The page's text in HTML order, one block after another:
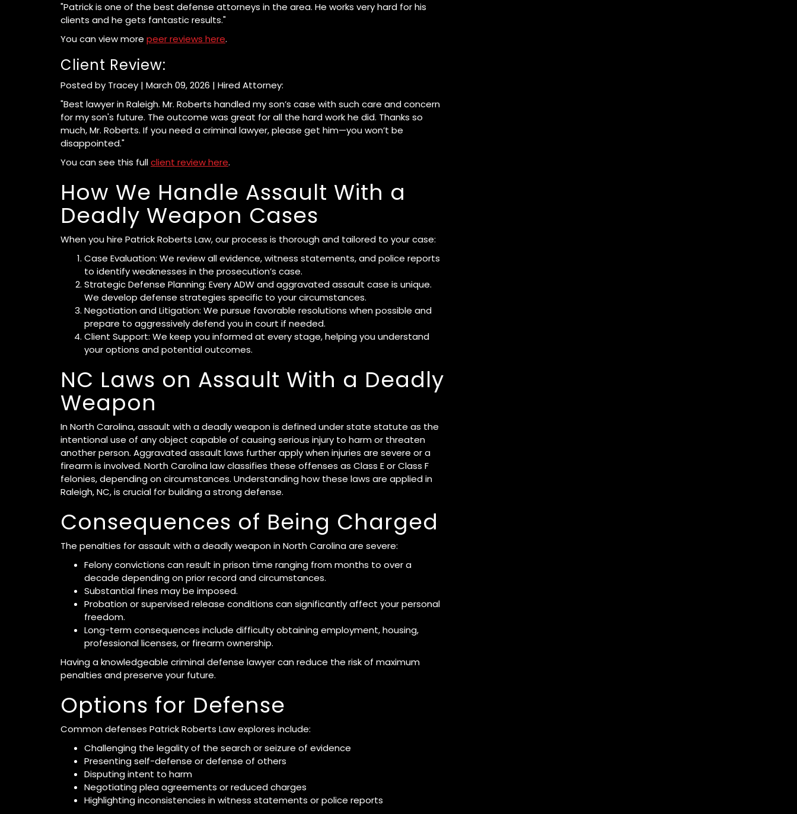
"Patrick is one of the best defense attorneys in the area. He works very hard for his
clients and he gets fantastic results."
You can view more peer reviews here.
Client Review:
Posted by Tracey | March 09, 2026 | Hired Attorney:
"Best lawyer in Raleigh. Mr. Roberts handled my son’s case with such care and concern
for my son's future. The outcome was great for all the hard work he did. Thanks so
much, Mr. Roberts. If you need a criminal lawyer, please get him—you won’t be
disappointed."
You can see this fullclient review here.
How We Handle Assault With a
Deadly Weapon Cases
When you hire Patrick Roberts Law, our process is thorough and tailored to your case:
Case Evaluation: We review all evidence, witness statements, and police reports
to identify weaknesses in the prosecution’s case.
Strategic Defense Planning: Every ADW and aggravated assault case is unique.
We develop defense strategies specific to your circumstances.
Negotiation and Litigation: We pursue favorable resolutions when possible and
prepare to aggressively defend you in court if needed.
Client Support: We keep you informed at every stage, helping you understand
your options and potential outcomes.
NC Laws on Assault With a Deadly
Weapon
In North Carolina, assault with a deadly weapon is defined under state statute as the
intentional use of any object capable of causing serious injury to harm or threaten
another person. Aggravated assault laws further apply when injuries are severe or a
firearm is involved. North Carolina law classifies these offenses as Class E or Class F
felonies, depending on circumstances. Understanding how these laws are applied in
Raleigh, NC, is crucial for building a strong defense.
Consequences of Being Charged
The penalties for assault with a deadly weapon in North Carolina are severe:
Felony convictions can result in prison time ranging from months to over a
decade depending on prior record and circumstances.
Substantial fines may be imposed.
Probation or supervised release conditions can significantly affect your personal
freedom.
Long-term consequences include difficulty obtaining employment, housing,
professional licenses, or firearm ownership.
Having a knowledgeable criminal defense lawyer can reduce the risk of maximum
penalties and preserve your future.
Options for Defense
Common defenses Patrick Roberts Law explores include:
Challenging the legality of the search or seizure of evidence
Presenting self-defense or defense of others
Disputing intent to harm
Negotiating plea agreements or reduced charges
Highlighting inconsistencies in witness statements or police reports